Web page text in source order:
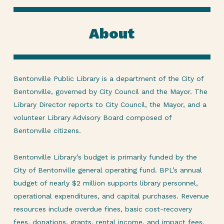
About
Bentonville Public Library is a department of the City of
Bentonville, governed by City Council and the Mayor. The
Library Director reports to City Council, the Mayor, and a
volunteer Library Advisory Board composed of
Bentonville citizens.
Bentonville Library’s budget is primarily funded by the
City of Bentonville general operating fund. BPL’s annual
budget of nearly $2 million supports library personnel,
operational expenditures, and capital purchases. Revenue
resources include overdue fines, basic cost-recovery
fees, donations, grants, rental income, and impact fees,